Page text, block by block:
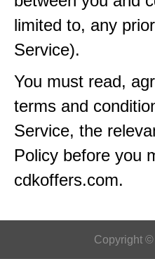
limited to, any
Service).
You must read,
terms and
Service, the
Policy before you
cdkoffers.com.
Copyright